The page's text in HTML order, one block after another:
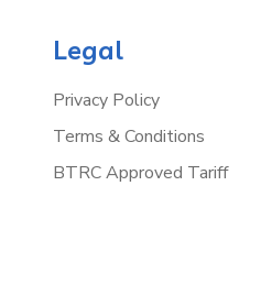
Legal
Privacy Policy
Terms & Conditions
BTRC Approved Tariff